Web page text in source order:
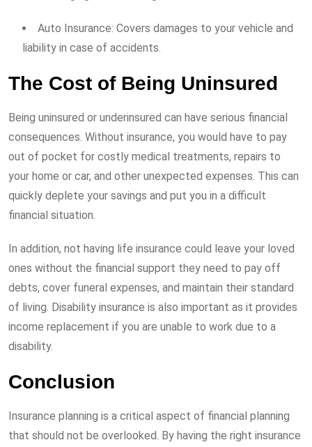
Auto Insurance: Covers damages to your vehicle and
liability in case of accidents.
The Cost of Being Uninsured
Being uninsured or underinsured can have serious financial
consequences. Without insurance, you would have to pay
out of pocket for costly medical treatments, repairs to
your home or car, and other unexpected expenses. This can
quickly deplete your savings and put you in a difficult
financial situation.
In addition, not having life insurance could leave your loved
ones without the financial support they need to pay off
debts, cover funeral expenses, and maintain their standard
of living. Disability insurance is also important as it provides
income replacement if you are unable to work due to a
disability.
Conclusion
Insurance planning is a critical aspect of financial planning
that should not be overlooked. By having the right insurance